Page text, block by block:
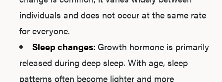
individuals and does not occur at the same rate
for everyone.
Sleep changes: Growth hormone is primarily
released during deep sleep. With age, sleep
patterns often become lighter and more